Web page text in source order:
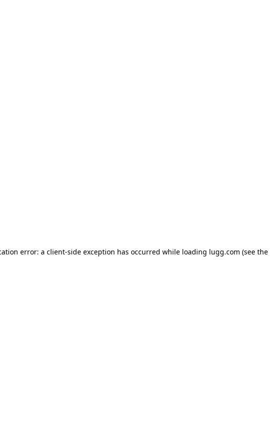
error: a client-side exception has occurred while loading lugg.com (see the